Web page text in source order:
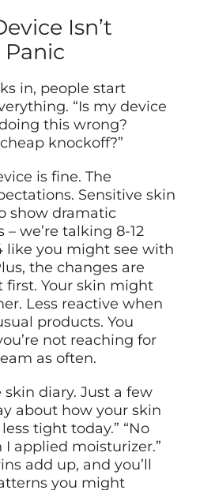
Isn’t
in, people start
“Is my device
this wrong?
knockoff?”
is fine. The
Sensitive skin
show dramatic
we’re talking 8-12
like you might see with
the changes are
first. Your skin might
Less reactive when
products. You
not reaching for
as often.
skin diary. Just a few
about how your skin
tight today.” “No
applied moisturizer.”
add up, and you’ll
you might